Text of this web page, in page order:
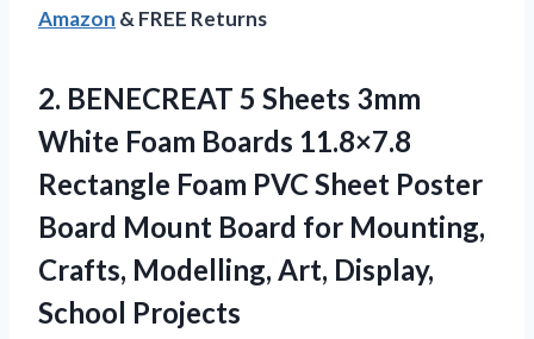
Amazon & FREE Returns
2. BENECREAT 5 Sheets 3mm
White Foam Boards 11.8×7.8
Rectangle Foam PVC Sheet Poster
Board Mount Board for Mounting,
Crafts, Modelling, Art, Display,
School Projects